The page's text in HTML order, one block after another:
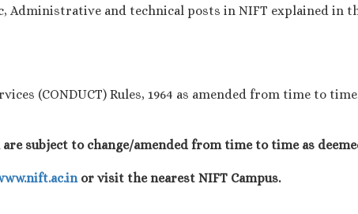
Administrative and technical posts in NIFT explained in
(CONDUCT) Rules, 1964 as amended from time to
subject to change/amended from time to time as
or visit the nearest NIFT Campus.